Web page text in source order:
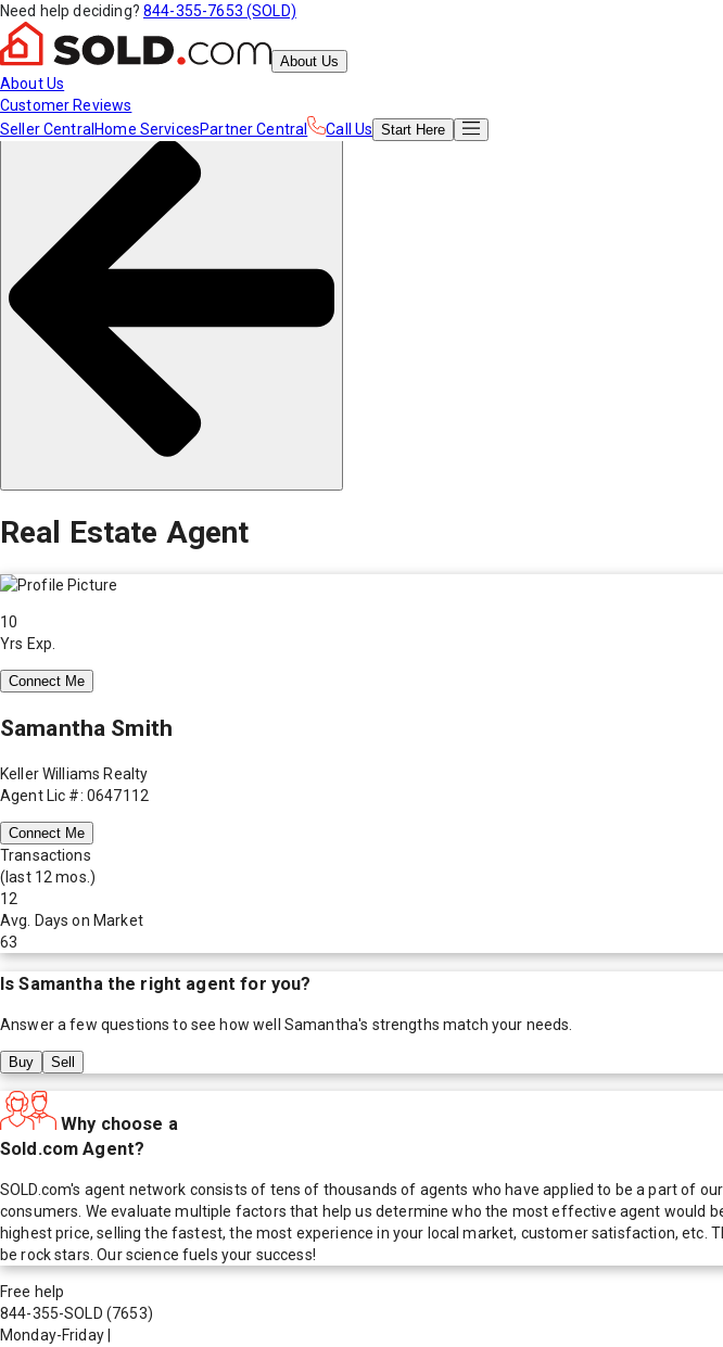
Need help deciding? 844-355-7653 (SOLD)
About Us
About Us
Customer Reviews
Seller Central Home ServicesPartner Central Call Us Start Here
Real Estate Agent
10
Yrs Exp.
Connect Me
Samantha Smith
Keller Williams Realty
Agent Lic #: 0647112
Connect Me
Transactions
(last 12 mos.)
12
Avg. Days on Market
63
IsSamantha the right agent for you?
Answer a few questions to see how well Samantha's strengths match your needs.
Buy Sell
Why choose a
Sold.com Agent?
SOLD.com's agent network consists of tens of thousands of agents who have applied to be a part of
consumers. We evaluate multiple factors that help us determine who the most effective agent would
highest price, selling the fastest, the most experience in your local market, customer satisfaction,
be rock stars. Our science fuels your success!
Free help
844-355-SOLD (7653)
Monday-Friday